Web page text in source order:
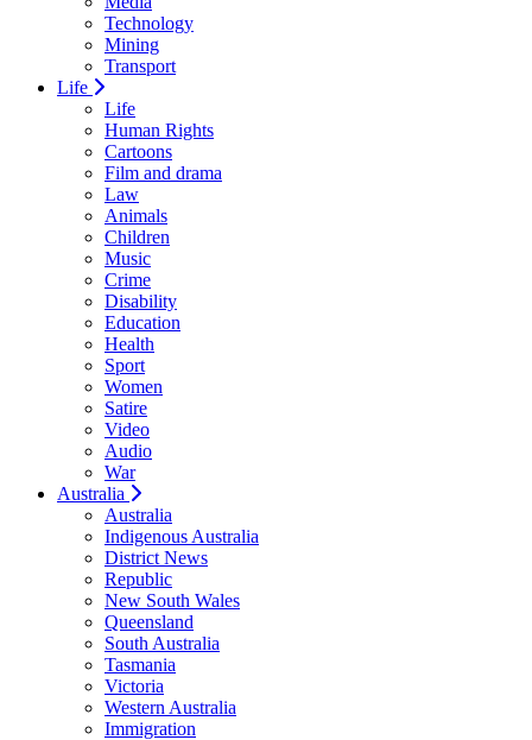
Technology
Mining
Transport
Life
Life
Human Rights
Cartoons
Film and drama
Law
Animals
Children
Music
Crime
Disability
Education
Health
Sport
Women
Satire
Video
Audio
War
Australia
Australia
Indigenous Australia
District News
Republic
New South Wales
Queensland
South Australia
Tasmania
Victoria
Western Australia
Immigration